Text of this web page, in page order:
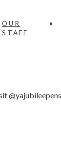
OUR
STAFF